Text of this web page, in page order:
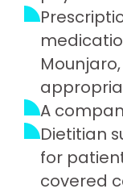
A
Dietitian
for
covered